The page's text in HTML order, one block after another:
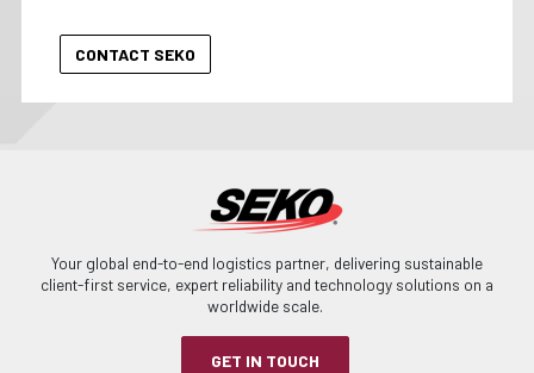
Your global end-to-end logistics partner, delivering sustainable
client-first service, expert reliability and technology solutions on a
worldwide scale.
GET IN TOUCH